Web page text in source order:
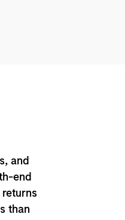
and
end
than